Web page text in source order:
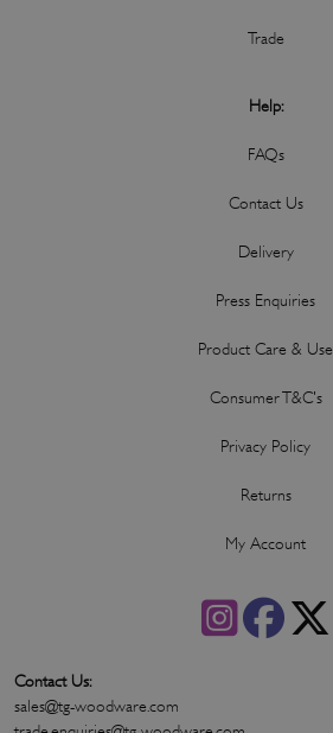
Trade
Help:
FAQs
Contact Us
Delivery
Press Enquiries
Product Care & Use
Consumer T&C's
Privacy Policy
Returns
My Account
Contact Us:
sales@tg-woodware.com